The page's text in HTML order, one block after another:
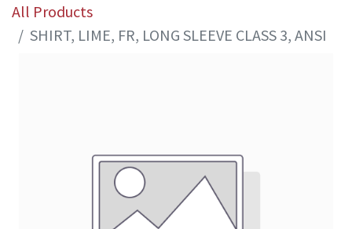
All Products
SHIRT, LIME, FR, LONG SLEEVE CLASS 3, ANSI